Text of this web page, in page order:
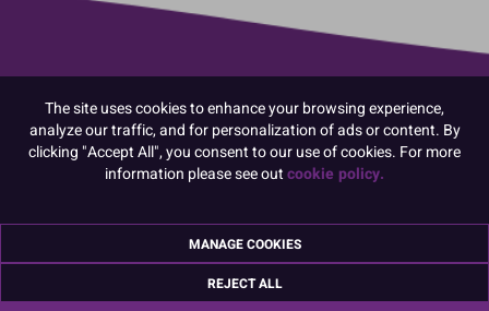
Sign up for the latest news, offers and ideas
The site uses cookies to enhance your browsing experience,
analyze our traffic, and for personalization of ads or content. By
clicking "Accept All", you consent to our use of cookies. For more
information please see outcookie policy.
MANAGE COOKIES
REJECT ALL